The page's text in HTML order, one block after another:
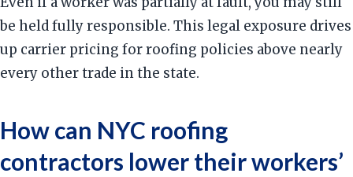
be held fully responsible. This legal exposure drives
up carrier pricing for roofing policies above nearly
every other trade in the state.
How can NYC roofing
contractors lower their workers’